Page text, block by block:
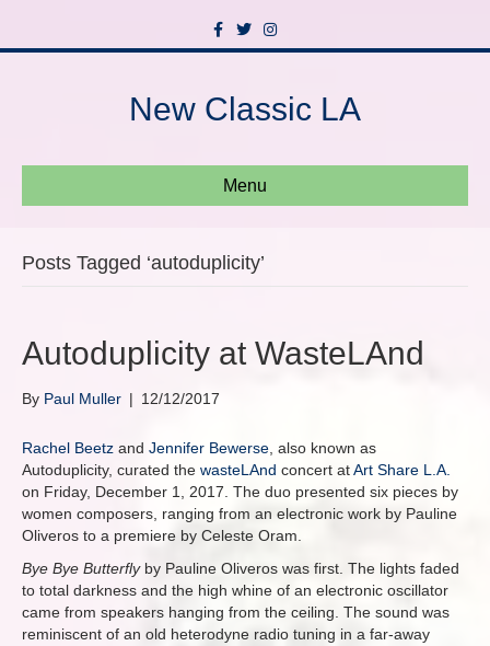
c
o
o
T
w
i
e
s
g
r
New Classic LA
Menu
Posts Tagged ‘autoduplicity’
Autoduplicity at WasteLAnd
By Paul Muller | 12/12/2017
Rachel Beetz and Jennifer Bewerse , also known as
Autoduplicity, curated the wasteLAnd concert atArt Share L.A.
on Friday, December 1, 2017. The duo presented six pieces by
women composers, ranging from an electronic work by Pauline
Oliveros to a premiere by Celeste Oram.
Bye Bye Butterflyby Pauline Oliveros was first. The lights faded
to total darkness and the high whine of an electronic oscillator
came from speakers hanging from the ceiling. The sound was
reminiscent of an old heterodyne radio tuning in a far-away